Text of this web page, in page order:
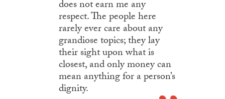
does not earn me any
respect. The people here
rarely ever care about any
grandiose topics; they lay
their sight upon what is
closest, and only money can
mean anything for a person’s
dignity.